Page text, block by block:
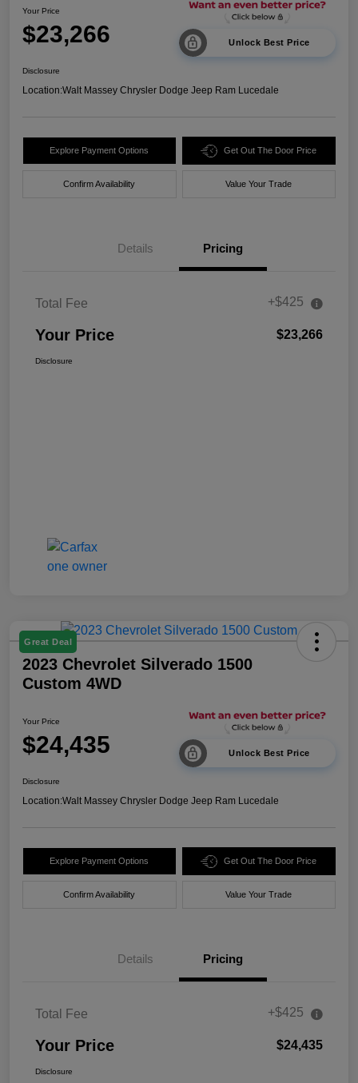
Your Price
$23,266 Unlock Best Price
Disclosure
Location:Walt Massey Chrysler Dodge Jeep Ram Lucedale
Explore Payment Options Get Out The Door Price
Confirm Availability Value Your Trade
Details Pricing
Total Fee +$425
Your Price $23,266
Disclosure
Great Deal
2023 Chevrolet Silverado 1500
Custom 4WD
Your Price
$24,435 Unlock Best Price
Disclosure
Location:Walt Massey Chrysler Dodge Jeep Ram Lucedale
Explore Payment Options Get Out The Door Price
Confirm Availability Value Your Trade
Details Pricing
Total Fee +$425
Your Price $24,435
Disclosure